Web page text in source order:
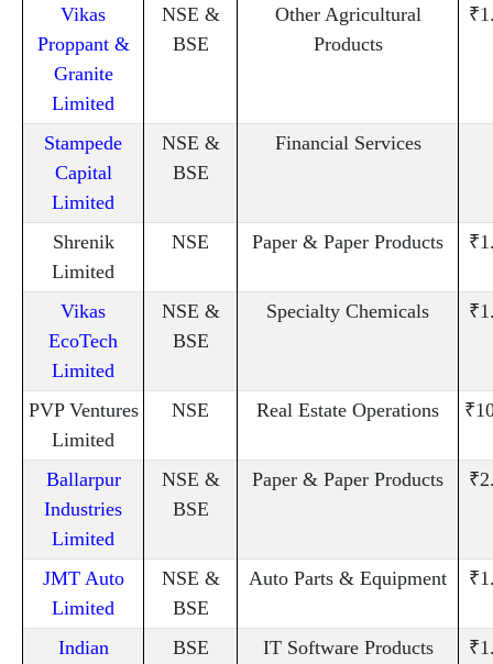
Vikas
Proppant &
Granite
Limited
NSE &
BSE
Other Agricultural
Products
Stampede
Capital
Limited
NSE &
BSE
Financial Services
Shrenik
Limited
NSE Paper & Paper Products
Vikas
EcoTech
Limited
NSE &
BSE
Specialty Chemicals
PVP Ventures
Limited
NSE Real Estate Operations
Ballarpur
Industries
Limited
NSE &
BSE
Paper & Paper Products
JMT Auto
Limited
NSE &
BSE
Auto Parts & Equipment
Indian
BSE IT Software Products